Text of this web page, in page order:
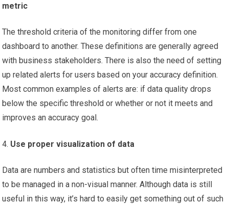
metric
The threshold criteria of the monitoring differ from one
dashboard to another. These definitions are generally agreed
with business stakeholders. There is also the need of setting
up related alerts for users based on your accuracy definition.
Most common examples of alerts are: if data quality drops
below the specific threshold or whether or not it meets and
improves an accuracy goal.
Use proper visualization of data
Data are numbers and statistics but often time misinterpreted
to be managed in a non-visual manner. Although data is still
useful in this way, it’s hard to easily get something out of such